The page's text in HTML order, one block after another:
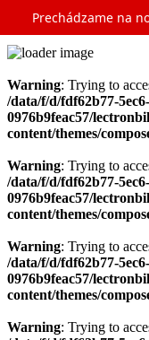
Prechádzame na
Warning: Trying to
/data/f/d/fdf62b77-
0976b9feac57/
content/themes/
Warning: Trying to
/data/f/d/fdf62b77-
0976b9feac57/
content/themes/
Warning: Trying to
/data/f/d/fdf62b77-
0976b9feac57/
content/themes/
Warning: Trying to